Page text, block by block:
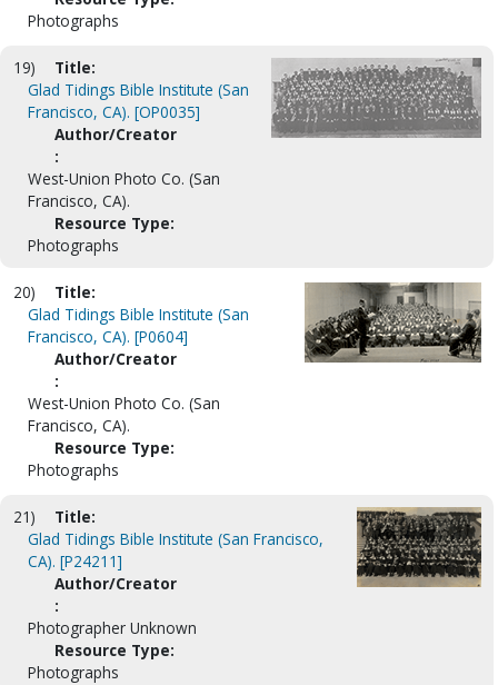
Photographs
19)
Title:
Glad Tidings Bible Institute (San
Francisco, CA). [OP0035]
Author/Creator
:
West-Union Photo Co. (San
Francisco, CA).
Resource Type:
Photographs
20)
Title:
Glad Tidings Bible Institute (San
Francisco, CA). [P0604]
Author/Creator
:
West-Union Photo Co. (San
Francisco, CA).
Resource Type:
Photographs
21)
Title:
Glad Tidings Bible Institute (San Francisco,
CA). [P24211]
Author/Creator
:
Photographer Unknown
Resource Type:
Photographs